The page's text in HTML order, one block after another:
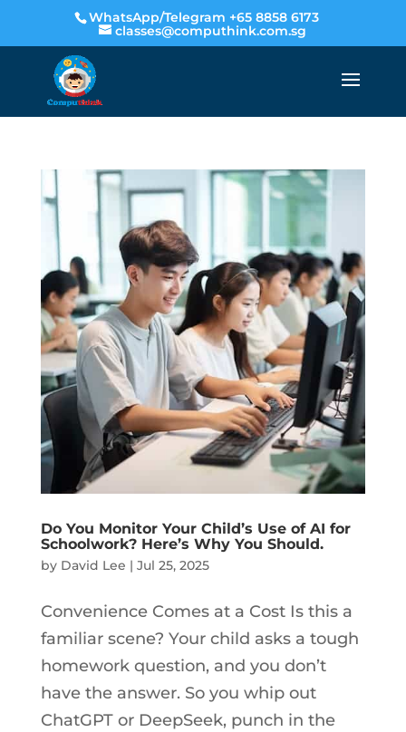
WhatsApp/Telegram +65 8858 6173
classes@computhink.com.sg
Do You Monitor Your Child’s Use of AI for
Schoolwork? Here’s Why You Should.
by David Lee | Jul 25, 2025
Convenience Comes at a Cost Is this a
familiar scene? Your child asks a tough
homework question, and you don’t
have the answer. So you whip out
ChatGPT or DeepSeek, punch in the